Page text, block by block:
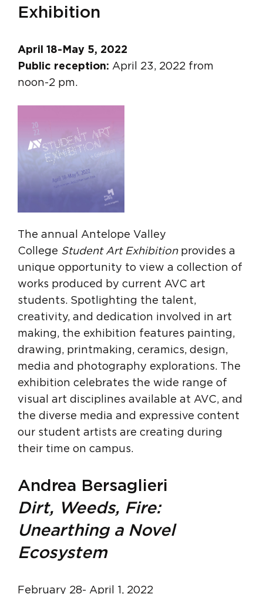
Exhibition
April 18-May 5, 2022
Public reception: April 23, 2022 from
noon-2 pm.
The annual Antelope Valley
College Student Art Exhibitionprovides a
unique opportunity to view a collection of
works produced by current AVC art
students. Spotlighting the talent,
creativity, and dedication involved in art
making, the exhibition features painting,
drawing, printmaking, ceramics, design,
media and photography explorations. The
exhibition celebrates the wide range of
visual art disciplines available at AVC, and
the diverse media and expressive content
our student artists are creating during
their time on campus.
Andrea Bersaglieri
Dirt, Weeds, Fire:
Unearthing a Novel
Ecosystem
February 28- April 1, 2022